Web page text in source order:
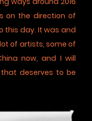
on the direction of
this day. It was and
lot of artists, some of
now, and I will
deserves to be